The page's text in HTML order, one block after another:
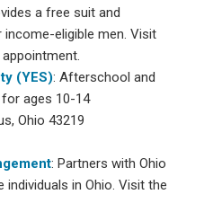
a free suit and
eligible men. Visit
(YES): Afterschool and
ages 10-14
Ohio 43219
: Partners with Ohio
individuals in Ohio. Visit the